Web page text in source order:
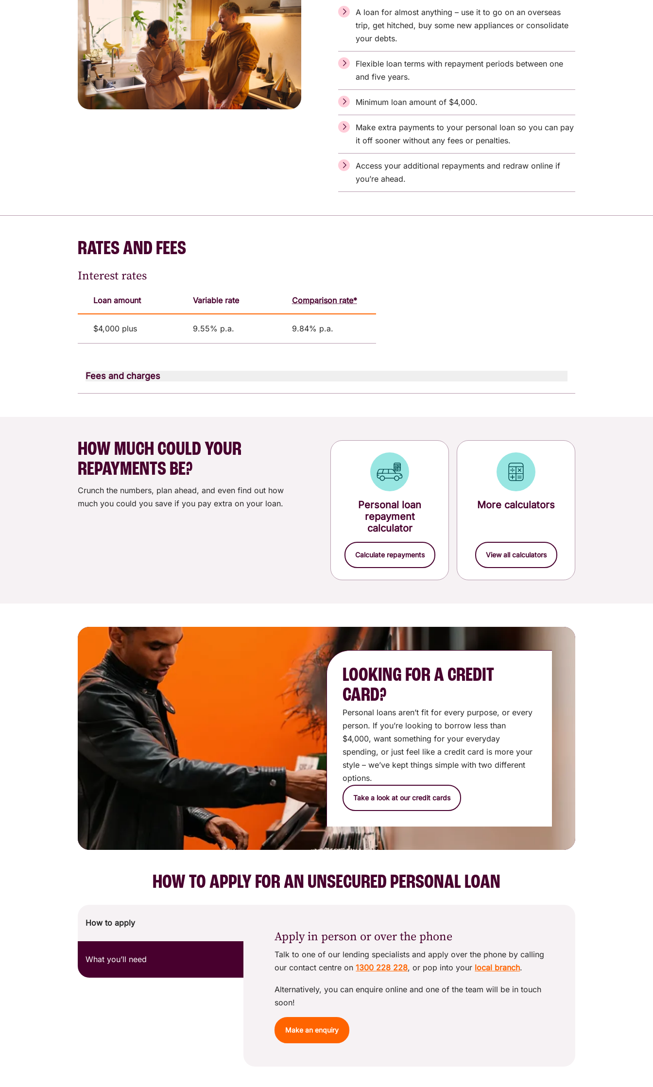
A loan for almost anything – use it to go on an overseas
trip, get hitched, buy some new appliances or consolidate
your debts.
Flexible loan terms with repayment periods between one
and five years.
Minimum loan amount of $4,000.
Make extra payments to your personal loan so you can pay
it off sooner without any fees or penalties.
Access your additional repayments and redraw online if
you’re ahead.
RATES AND FEES
Interest rates
Loan amount Variable rate Comparison rate*
$4,000 plus 9.55% p.a. 9.84% p.a.
Fees and charges
One-off establishment fee
Other fees and charges may apply. See allfees and charges
HOW MUCH COULD YOUR
REPAYMENTS BE?
Crunch the numbers, plan ahead, and even find out how
much you could you save if you pay extra on your loan.
Personal loan
repayment
calculator
Calculate repayments
More calculators
View all calculators
LOOKING FOR A CREDIT
CARD?
Personal loans aren’t fit for every purpose, or every
person. If you’re looking to borrow less than
$4,000, want something for your everyday
spending, or just feel like a credit card is more your
style – we’ve kept things simple with two different
options.
Take a look at our credit cards
HOW TO APPLY FOR AN UNSECURED PERSONAL LOAN
How to apply
What you’ll need
Apply in person or over the phone
Talk to one of our lending specialists and apply over the phone by calling
our contact centre on1300 228 228, or pop into your local branch.
Alternatively, you can enquire online and one of the team will be in touch
soon!
Make an enquiry